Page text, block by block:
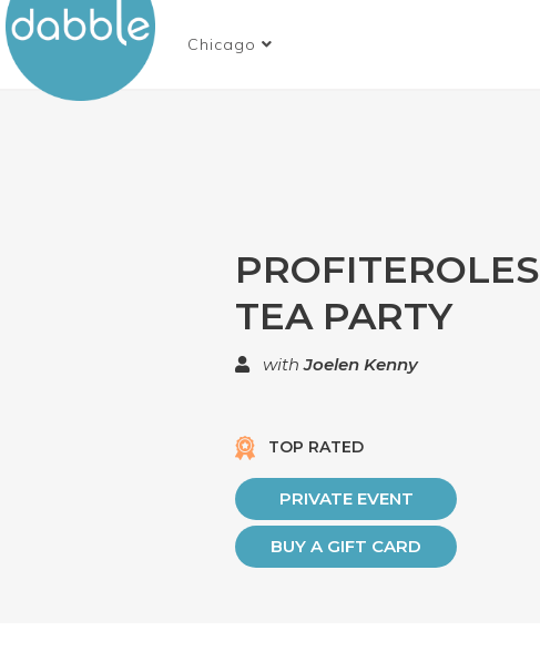
Chicago
PROFITEROLES
TEA PARTY
withJoelen Kenny
TOP RATED
PRIVATE EVENT
BUY A GIFT CARD